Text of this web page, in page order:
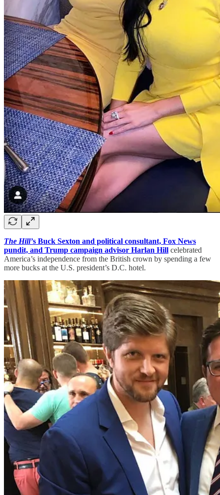
The Hill’s Buck Sexton and political consultant, Fox News
pundit, and Trump campaign advisor Harlan Hill celebrated
America’s independence from the British crown by spending a few
more bucks at the U.S. president’s D.C. hotel.